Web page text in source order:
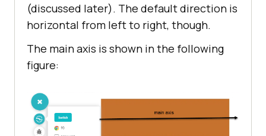
(discussed later). The default direction is
horizontal from left to right, though.
The main axis is shown in the following
figure: